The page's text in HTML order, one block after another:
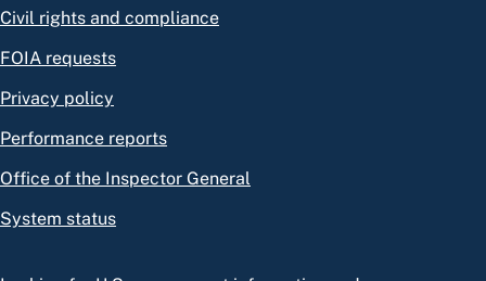
Civil rights and compliance
FOIA requests
Privacy policy
Performance reports
Office of the Inspector General
System status